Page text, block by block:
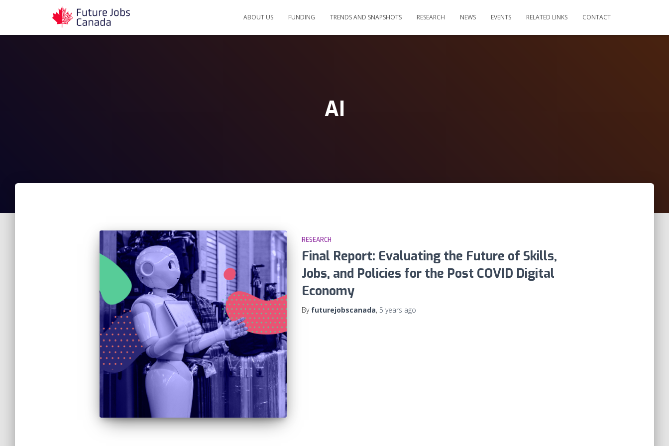
ABOUT US FUNDING TRENDS AND SNAPSHOTS RESEARCH NEWS EVENTS RELATED LINKS CONTACT
AI
RESEARCH
Final Report: Evaluating the Future of Skills,
Jobs, and Policies for the Post COVID Digital
Economy
By futurejobscanada, 5 years ago